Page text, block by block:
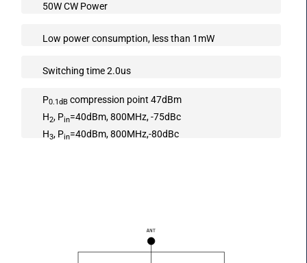
50W CW Power
Low power consumption, less than 1mW
Switching time 2.0us
P0.1dB compression point 47dBm
H2, Pin=40dBm, 800MHz, -75dBc
H3, Pin=40dBm, 800MHz,-80dBc